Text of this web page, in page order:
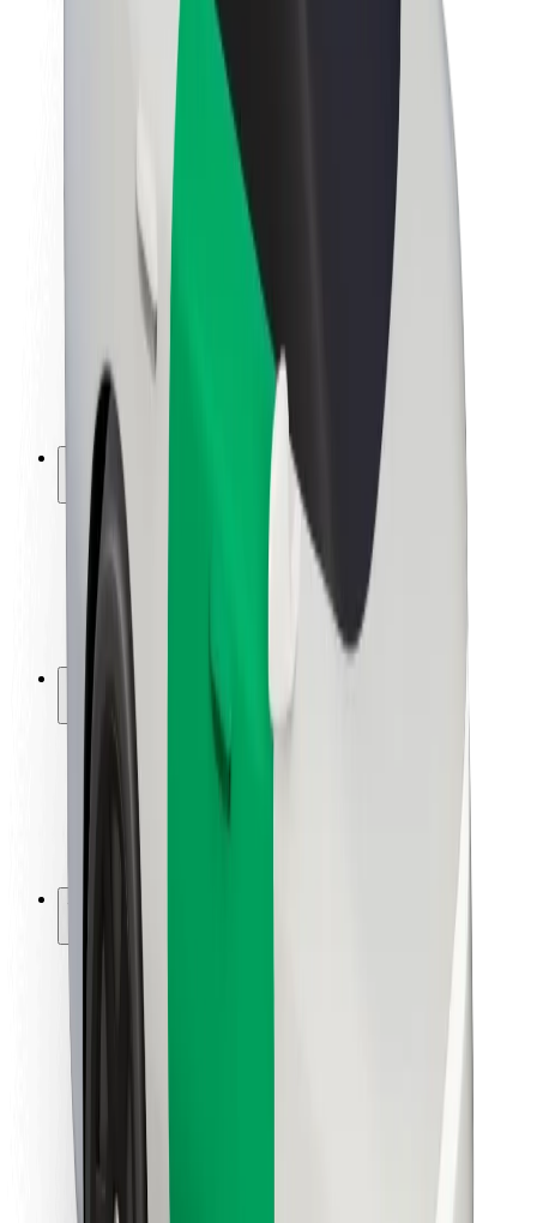
Sustainability at Bolt
Project Zero
Newsroom
Brand guidelines
Mission
Investor Relations
Leadership
Media
Urban Fund
Safety
Rider safety
Driver safety
Scooter safety
Safety lab
Locations
City solutions
Airports
Bolt Charging Docks
Support
For riders
For drivers
For couriers
Bolt Food
For restaurants
Bolt for Business